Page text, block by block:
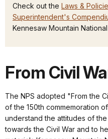
Check out the Laws &
Superintendent's
Kennesaw Mountain
From Civil
The NPS adopted "From the
of the 150th commemoration
understand the attitudes of
towards the Civil War and to